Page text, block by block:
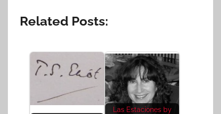
Related Posts:
Las Estaciones by